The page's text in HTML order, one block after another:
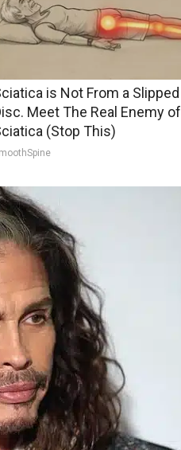
is Not From a Slipped
Meet The Real Enemy of
(Stop This)